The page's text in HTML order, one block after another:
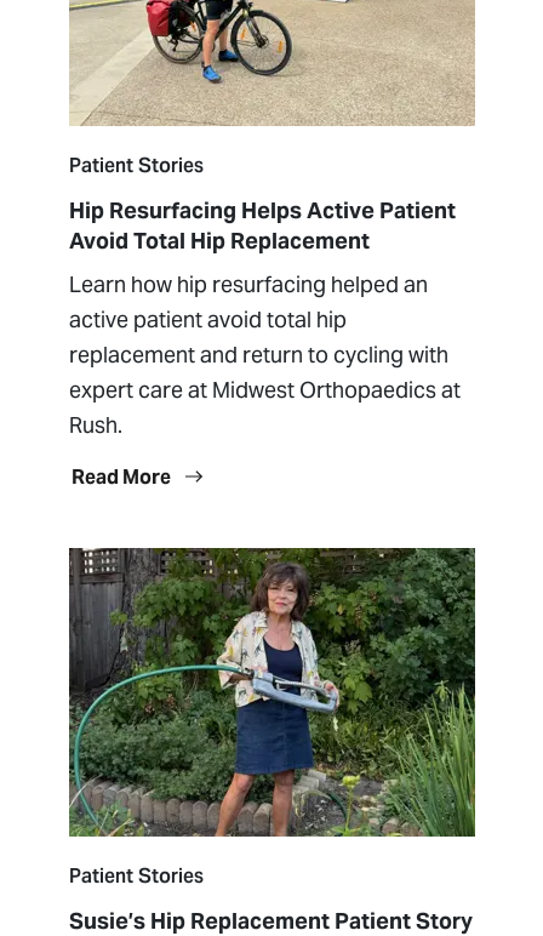
Patient Stories
Hip Resurfacing Helps Active Patient
Avoid Total Hip Replacement
Learn how hip resurfacing helped an
active patient avoid total hip
replacement and return to cycling with
expert care at Midwest Orthopaedics at
Rush.
Read More
Patient Stories
Susie’s Hip Replacement Patient Story